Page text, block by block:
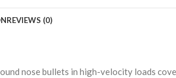
REVIEWS (0)
nose bullets in high-velocity loads